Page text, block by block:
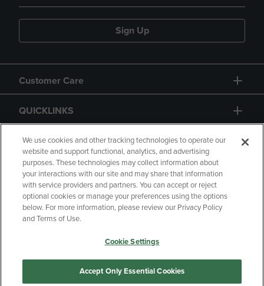
Sign Up
Customer Care
QUICKLINKS
GIFT CARD
Copyright Privacy Policy
Accessibility
Your Privacy Choices
Manage My Data
We use cookies and other tracking technologies to operate our
website and support functional, analytics, and advertising
purposes. These technologies may collect information about
your interactions with our site and may share that information
with service providers and partners. You can accept or reject
optional cookies or manage your preferences using the options
below. For more information, please review our Privacy Policy
and Terms of Use.
Cookie Settings
Accept Only Essential Cookies